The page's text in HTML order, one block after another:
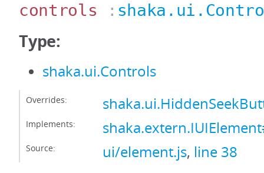
controls :
Type:
shaka.ui.Controls
Overrides:
Implements:
Source: ui/element.js, line 38